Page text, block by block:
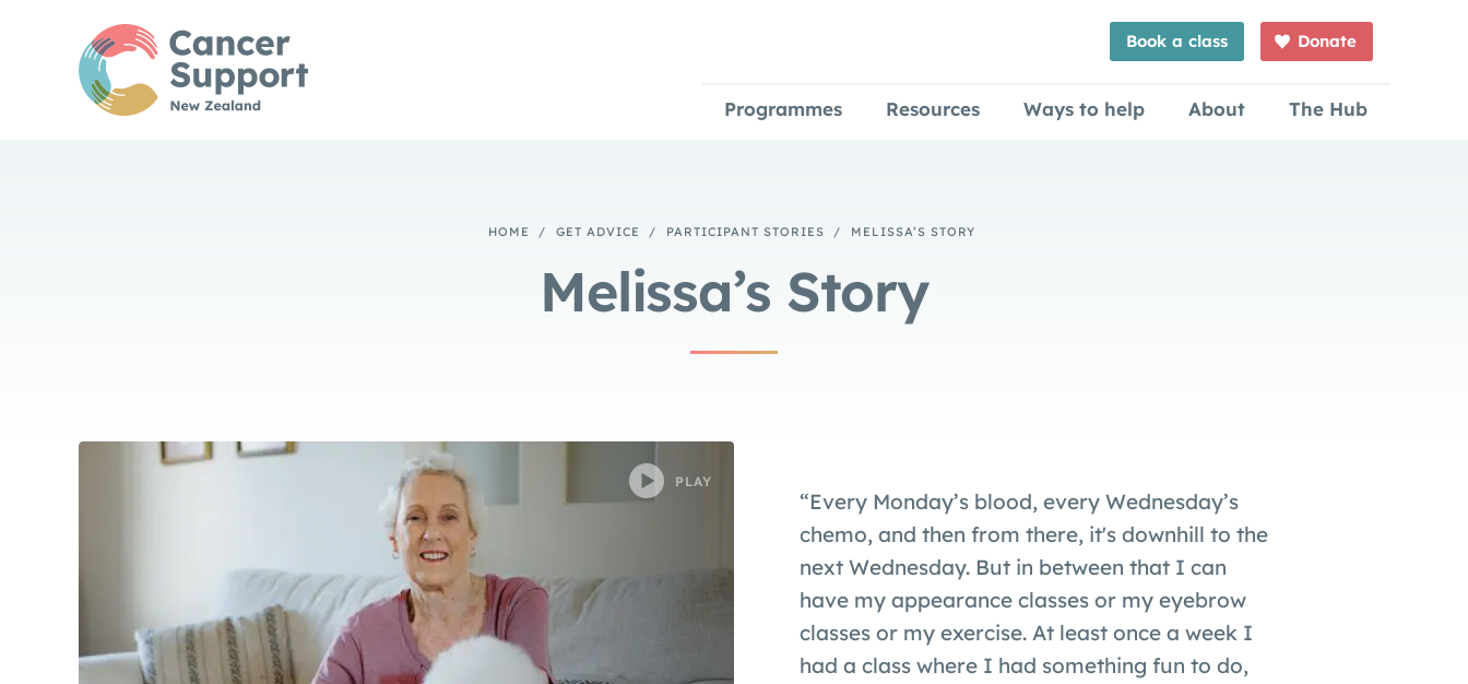
Donate
Book a class
Programmes Resources Ways to help About The Hub
HOME / GET ADVICE / PARTICIPANT STORIES / MELISSA’S STORY
Melissa’s Story
PLAY
“Every Monday’s blood, every Wednesday’s
chemo, and then from there, it's downhill to the
next Wednesday. But in between that I can
have my appearance classes or my eyebrow
classes or my exercise. At least once a week I
had a class where I had something fun to do,